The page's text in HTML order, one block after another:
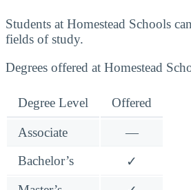
Students at Homestead Schools
fields of study.
Degrees offered at Homestead
Degree Level Offered
Associate
—
Bachelor’s
✓